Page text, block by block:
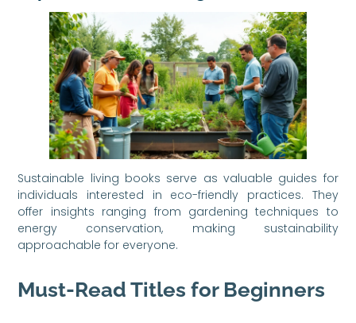
Sustainable living books serve as valuable guides for
individuals interested in eco-friendly practices. They
offer insights ranging from gardening techniques to
energy conservation, making sustainability
approachable for everyone.
Must-Read Titles for Beginners